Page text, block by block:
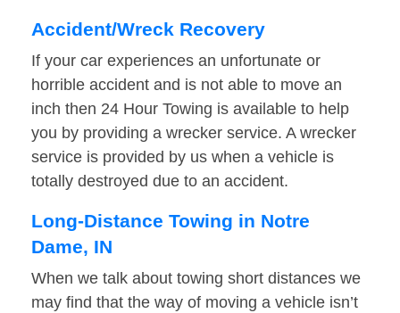
Accident/Wreck Recovery
If your car experiences an unfortunate or
horrible accident and is not able to move an
inch then 24 Hour Towing is available to help
you by providing a wrecker service. A wrecker
service is provided by us when a vehicle is
totally destroyed due to an accident.
Long-Distance Towing in Notre
Dame, IN
When we talk about towing short distances we
may find that the way of moving a vehicle isn’t